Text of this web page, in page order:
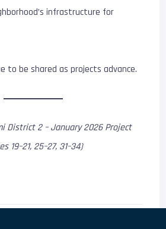
infrastructure for
to be shared as projects advance.
District 2 – January 2026 Project
19–21, 25–27, 31–34)